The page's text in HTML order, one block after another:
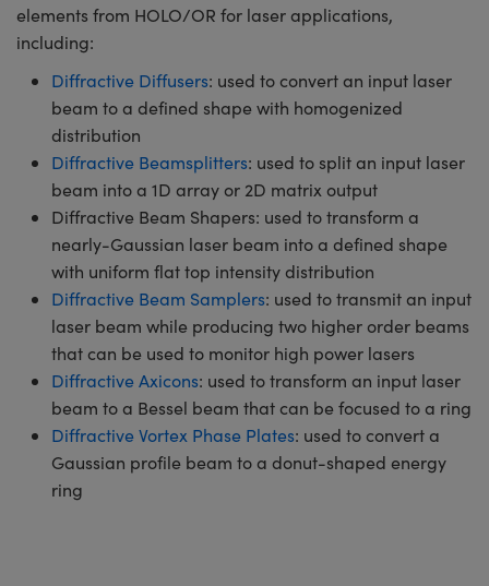
elements from HOLO/OR for laser applications,
including:
Diffractive Diffusers: used to convert an input laser
beam to a defined shape with homogenized
distribution
Diffractive Beamsplitters: used to split an input laser
beam into a 1D array or 2D matrix output
Diffractive Beam Shapers: used to transform a
nearly-Gaussian laser beam into a defined shape
with uniform flat top intensity distribution
Diffractive Beam Samplers: used to transmit an input
laser beam while producing two higher order beams
that can be used to monitor high power lasers
Diffractive Axicons: used to transform an input laser
beam to a Bessel beam that can be focused to a ring
Diffractive Vortex Phase Plates: used to convert a
Gaussian profile beam to a donut-shaped energy
ring